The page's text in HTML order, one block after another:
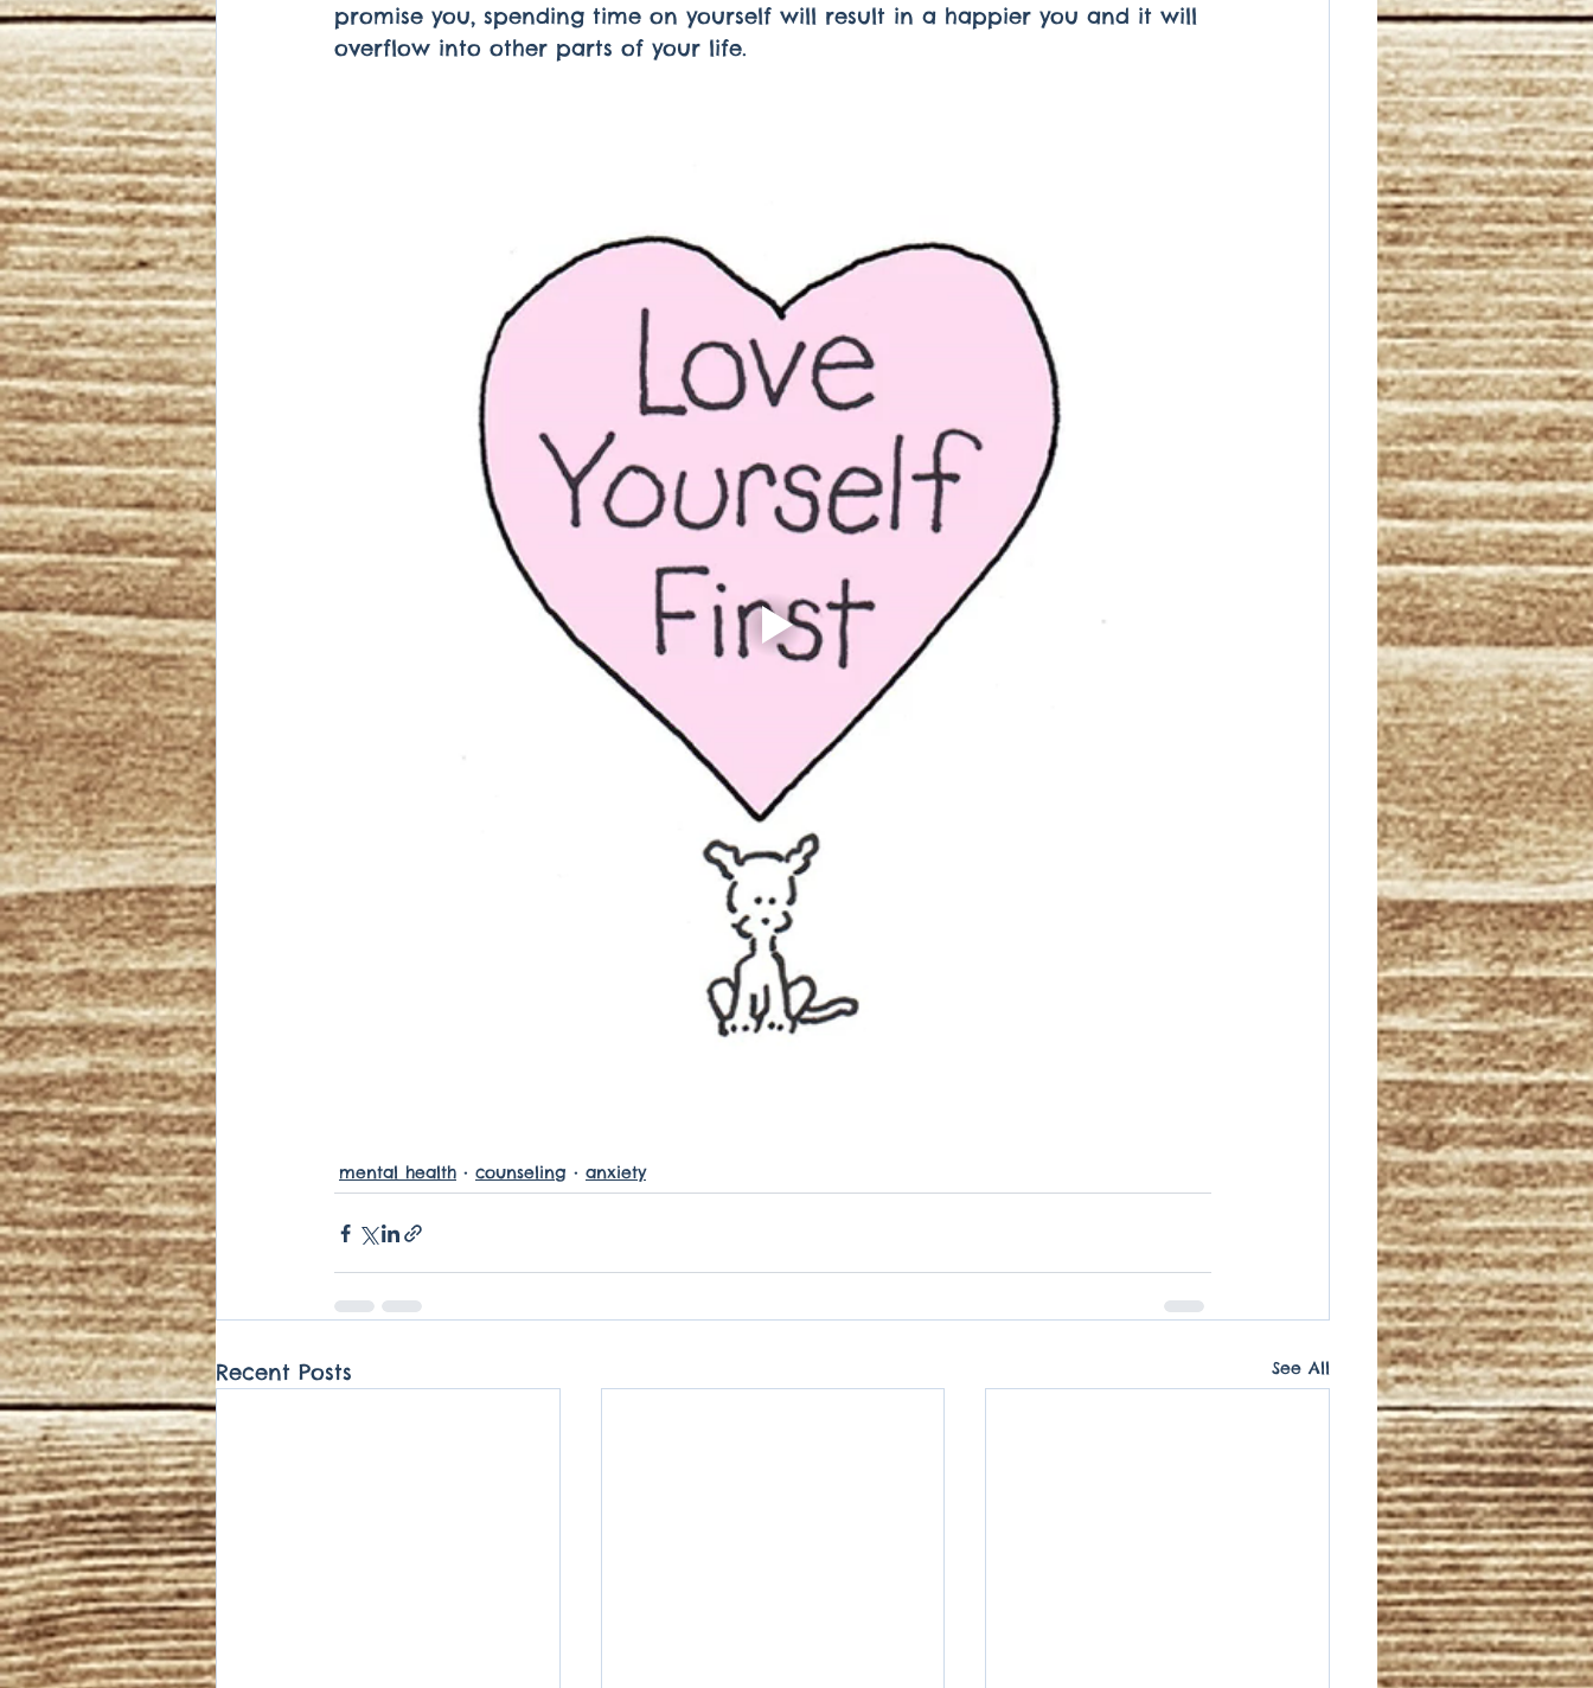
promise you, spending time on yourself will result in a happier you and it will
overflow into other parts of your life.
mental health counseling anxiety
Recent Posts See All